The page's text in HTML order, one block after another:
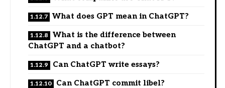
What does GPT mean in ChatGPT?
What is the difference between
ChatGPT and a chatbot?
Can ChatGPT write essays?
Can ChatGPT commit libel?